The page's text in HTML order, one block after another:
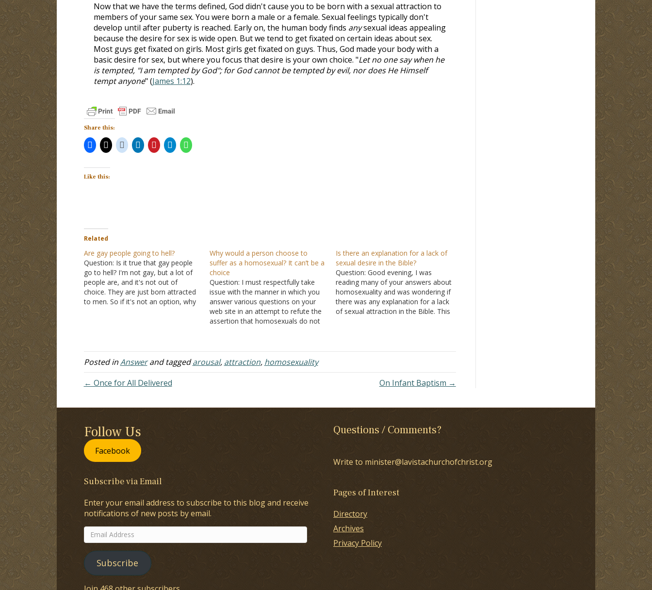
Now that we have the terms defined, God didn't cause you to be born with a sexual attraction to
members of your same sex. You were born a male or a female. Sexual feelings typically don't
develop until after puberty is reached. Early on, the human body finds anysexual ideas appealing
because the desire for sex is wide open. But we tend to get fixated on certain ideas about sex.
Most guys get fixated on girls. Most girls get fixated on guys. Thus, God made your body with a
basic desire for sex, but where you focus that desire is your own choice. "Let no one say when he
is tempted, "I am tempted by God"; for God cannot be tempted by evil, nor does He Himself
tempt anyone" (James 1:12).
Share this:
Like this:
Related
Are gay people going to hell?
Question: Is it true that gay people
go to hell? I'm not gay, but a lot of
people are, and it's not out of
choice. They are just born attracted
to men. So if it's not an option, why
Why would a person choose to
suffer as a homosexual? It can’t be a
choice
Question: I must respectfully take
issue with the manner in which you
answer various questions on your
web site in an attempt to refute the
assertion that homosexuals do not
evidence of a genetic predisposition
to homosexuality as proof that
Is there an explanation for a lack of
sexual desire in the Bible?
Question: Good evening, I was
reading many of your answers about
homosexuality and was wondering if
there was any explanation for a lack
of sexual attraction in the Bible. This
attraction to anyone…
Posted inAnswerand taggedarousal, attraction, homosexuality
← Once for All Delivered
On Infant Baptism →
Follow Us
Facebook
Subscribe via Email
Enter your email address to subscribe to this blog and receive
notifications of new posts by email.
Email
Address
Subscribe
Questions / Comments?
Write to minister@lavistachurchofchrist.org
Pages of Interest
Directory
Archives
Privacy Policy